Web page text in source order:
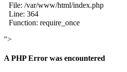
File: /var/www/html/index.php
Line: 364
Function: require_once
">
A PHP Error was encountered